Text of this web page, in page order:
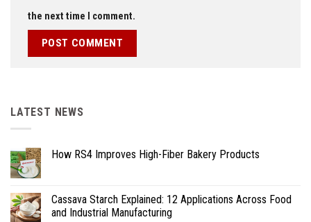
the next time I comment.
LATEST NEWS
How RS4 Improves High-Fiber Bakery Products
Cassava Starch Explained: 12 Applications Across Food
and Industrial Manufacturing